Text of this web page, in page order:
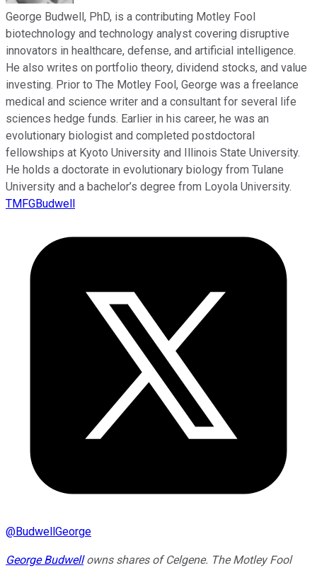
George Budwell, PhD, is a contributing Motley Fool
biotechnology and technology analyst covering disruptive
innovators in healthcare, defense, and artificial intelligence.
He also writes on portfolio theory, dividend stocks, and value
investing. Prior to The Motley Fool, George was a freelance
medical and science writer and a consultant for several life
sciences hedge funds. Earlier in his career, he was an
evolutionary biologist and completed postdoctoral
fellowships at Kyoto University and Illinois State University.
He holds a doctorate in evolutionary biology from Tulane
University and a bachelor’s degree from Loyola University.
TMFGBudwell
@BudwellGeorge
George Budwellowns shares of Celgene. The Motley Fool